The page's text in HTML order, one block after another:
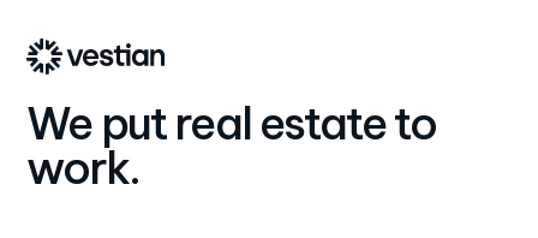
We put real estate to
work.